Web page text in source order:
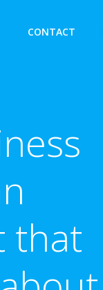
CONTACT
that